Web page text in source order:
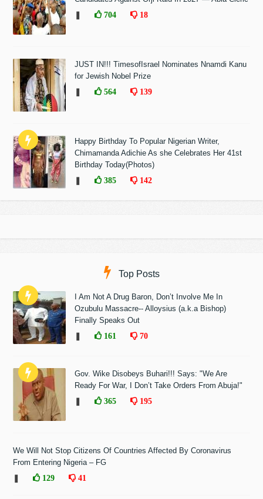
704 18
JUST IN!!! TimesofIsrael Nominates Nnamdi Kanu
for Jewish Nobel Prize
564 139
Happy Birthday To Popular Nigerian Writer,
Chimamanda Adichie As she Celebrates Her 41st
Birthday Today(Photos)
385 142
Top Posts
I Am Not A Drug Baron, Don’t Involve Me In
Ozubulu Massacre-- Alloysius (a.k.a Bishop)
Finally Speaks Out
161 70
Gov. Wike Disobeys Buhari!!! Says: "We Are
Ready For War, I Don’t Take Orders From Abuja!"
365 195
We Will Not Stop Citizens Of Countries Affected By Coronavirus
From Entering Nigeria – FG
129 41